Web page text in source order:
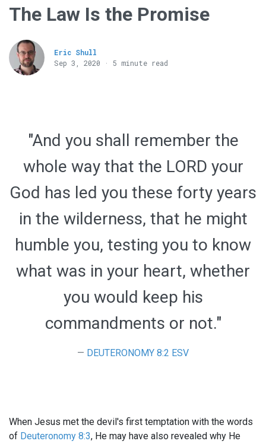
The Law Is the Promise
Eric Shull
Sep 3, 2020 · 5 minute read
"And you shall remember the
whole way that the LORD your
God has led you these forty years
in the wilderness, that he might
humble you, testing you to know
what was in your heart, whether
you would keep his
commandments or not."
DEUTERONOMY 8:2 ESV
When Jesus met the devil's first temptation with the words
of Deuteronomy 8:3, He may have also revealed why He